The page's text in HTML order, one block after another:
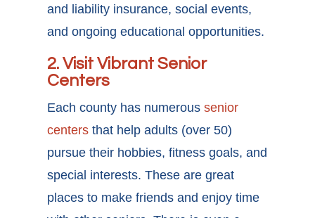
and liability insurance, social events,
and ongoing educational opportunities.
2. Visit Vibrant Senior
Centers
Each county has numeroussenior
centers that help adults (over 50)
pursue their hobbies, fitness goals, and
special interests. These are great
places to make friends and enjoy time